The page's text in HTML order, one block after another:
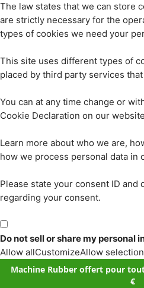
The law states that we can store
are strictly necessary for the
types of cookies we need your
This site uses different types of
placed by third party services
You can at any time change or
Cookie Declaration on our
Learn more about who we are,
how we process personal data in
Please state your consent ID and
regarding your consent.
Do not sell or share my personal
Allow allCustomizeAllow selection
Machine Rubber offert pour
€